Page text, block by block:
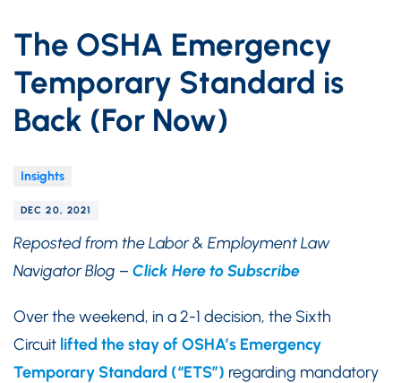
The OSHA Emergency
Temporary Standard is
Back (For Now)
Insights
DEC 20, 2021
Reposted from the Labor & Employment Law
Navigator Blog – Click Here to Subscribe
Over the weekend, in a 2-1 decision, the Sixth
Circuit lifted the stay of OSHA’s Emergency
Temporary Standard (“ETS”) regarding mandatory